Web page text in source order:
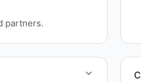
partners.